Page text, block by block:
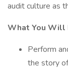
audit culture as
What You Will
Perform
the story